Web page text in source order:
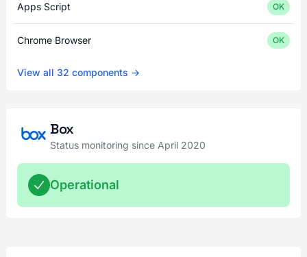
Apps Script OK
Chrome Browser OK
View all 32 components →
Box
Status monitoring since April 2020
Operational